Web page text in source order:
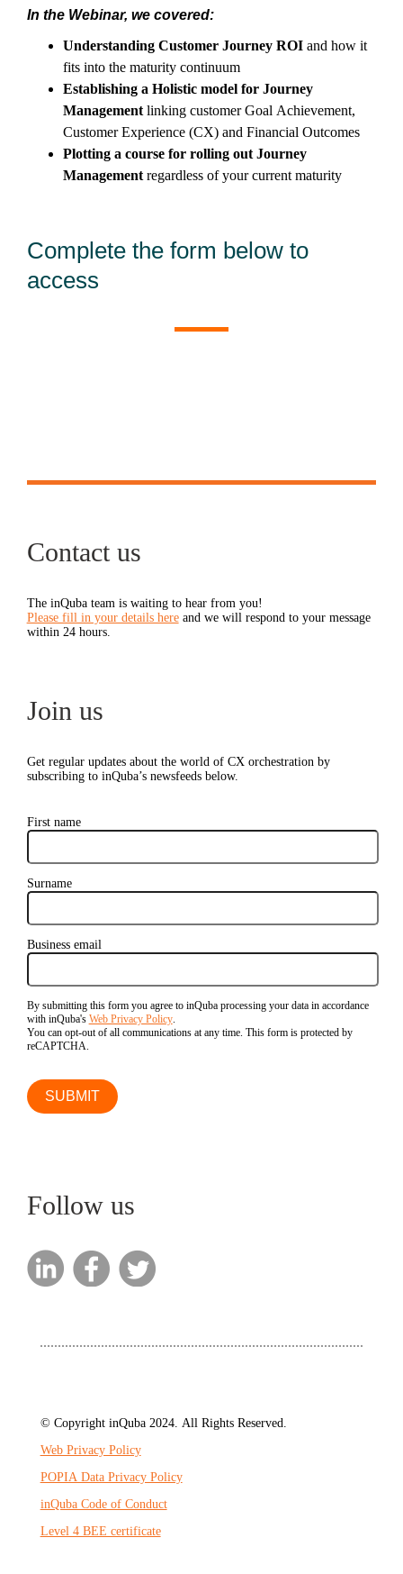
In the Webinar, we covered:
Understanding Customer Journey ROIand how it
fits into the maturity continuum
Establishing a Holistic model for Journey
Managementlinking customer Goal Achievement,
Customer Experience (CX) and Financial Outcomes
Plotting a course for rolling out Journey
Managementregardless of your current maturity
Complete the form below to
access
Contact us
The inQuba team is waiting to hear from you!
Please fill in your details hereand we will respond to your message
within 24 hours.
Join us
Get regular updates about the world of CX orchestration by
subscribing to inQuba’s newsfeeds below.
First name
Surname
Business email
By submitting this form you agree to inQuba processing your data in accordance
with inQuba's Web Privacy Policy.
You can opt-out of all communications at any time. This form is protected by
reCAPTCHA.
Follow us
© Copyright inQuba 2024. All Rights Reserved.
Web Privacy Policy
POPIA Data Privacy Policy
inQuba Code of Conduct
Level 4 BEE certificate